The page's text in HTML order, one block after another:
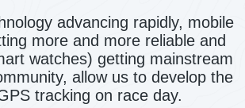
advancing rapidly, mobile
more and more reliable and
watches) getting mainstream
allow us to develop the
tracking on race day.